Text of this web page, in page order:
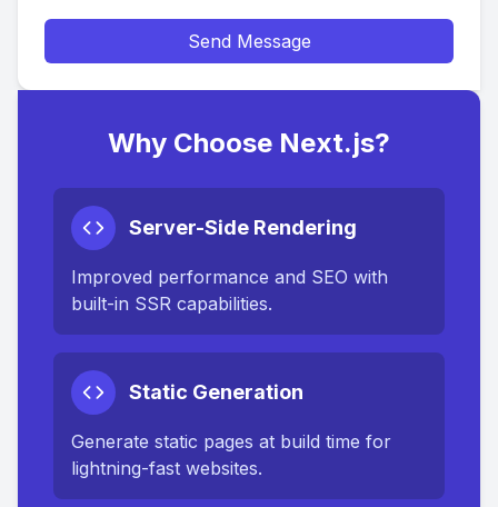
Send Message
Why Choose Next.js?
Server-Side Rendering
Improved performance and SEO with
built-in SSR capabilities.
Static Generation
Generate static pages at build time for
lightning-fast websites.